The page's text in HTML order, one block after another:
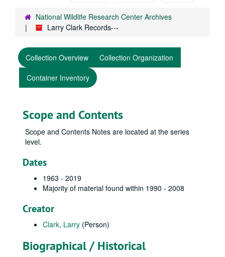
National Wildlife Research Center Archives
Larry Clark Records---
Collection Overview
Collection Organization
Container Inventory
Scope and Contents
Scope and Contents Notes are located at the series
level.
Dates
1963 - 2019
Majority of material found within 1990 - 2008
Creator
Clark, Larry (Person)
Biographical / Historical